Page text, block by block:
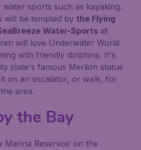
sports such as kayaking.
will be tempted by the Flying
Water-Sports at
will love Underwater World
with friendly dolphins. It's
state's famous Merlion statue
on an escalator, or walk, for
area.
the Bay
Marina Reservoir on the